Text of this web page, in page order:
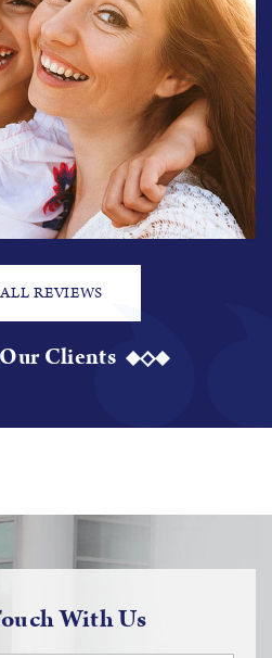
REVIEWS
Clients
With Us